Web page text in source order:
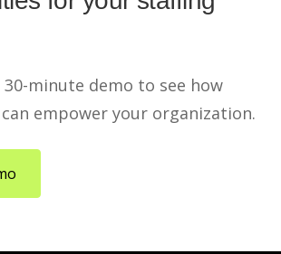
minute demo to see how
can empower your organization.